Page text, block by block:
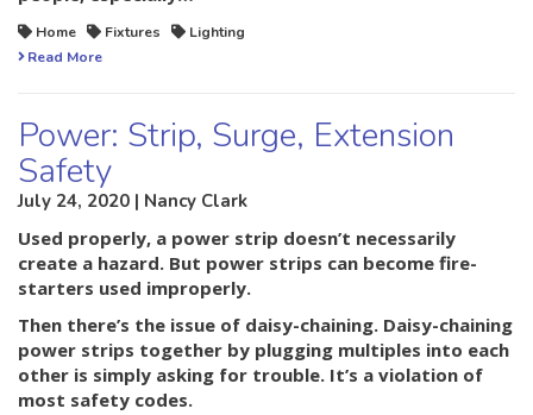
Home Fixtures
Lighting
Read More
Power: Strip, Surge, Extension
Safety
July 24, 2020 | Nancy Clark
Used properly, a power strip doesn’t necessarily
create a hazard. But power strips can become fire-
starters used improperly.
Then there’s the issue of daisy-chaining. Daisy-chaining
power strips together by plugging multiples into each
other is simply asking for trouble. It’s a violation of
most safety codes.